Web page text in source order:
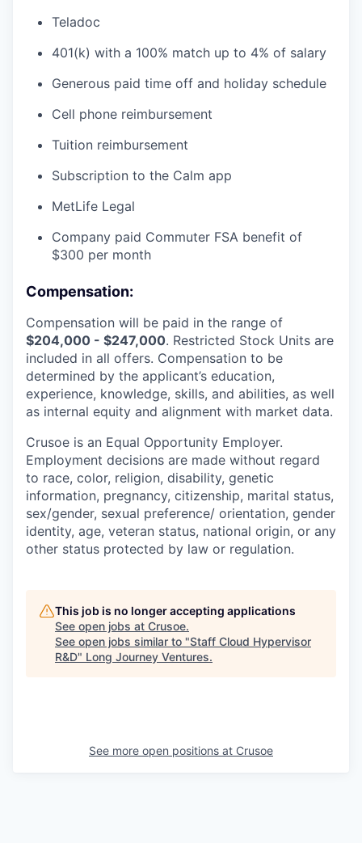
Teladoc
401(k) with a 100% match up to 4% of salary
Generous paid time off and holiday schedule
Cell phone reimbursement
Tuition reimbursement
Subscription to the Calm app
MetLife Legal
Company paid Commuter FSA benefit of
$300 per month
Compensation:
Compensation will be paid in the range of
$204,000 - $247,000. Restricted Stock Units are
included in all offers. Compensation to be
determined by the applicant’s education,
experience, knowledge, skills, and abilities, as well
as internal equity and alignment with market data.
Crusoe is an Equal Opportunity Employer.
Employment decisions are made without regard
to race, color, religion, disability, genetic
information, pregnancy, citizenship, marital status,
sex/gender, sexual preference/ orientation, gender
identity, age, veteran status, national origin, or any
other status protected by law or regulation.
This job is no longer accepting applications
See open jobs at Crusoe.
See open jobs similar to "Staff Cloud Hypervisor
R&D" Long Journey Ventures.
See more open positions at Crusoe